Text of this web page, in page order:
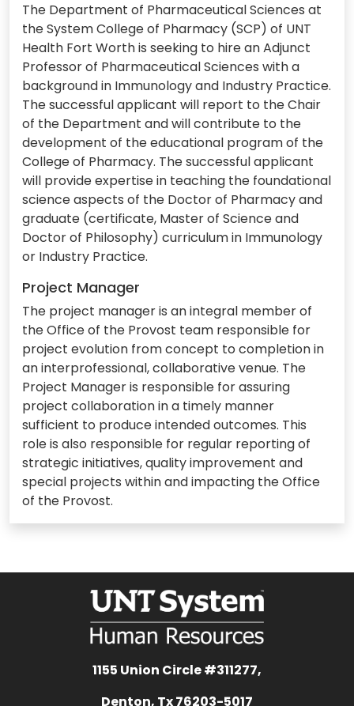
The Department of Pharmaceutical Sciences at
the System College of Pharmacy (SCP) of UNT
Health Fort Worth is seeking to hire an Adjunct
Professor of Pharmaceutical Sciences with a
background in Immunology and Industry Practice.
The successful applicant will report to the Chair
of the Department and will contribute to the
development of the educational program of the
College of Pharmacy. The successful applicant
will provide expertise in teaching the foundational
science aspects of the Doctor of Pharmacy and
graduate (certificate, Master of Science and
Doctor of Philosophy) curriculum in Immunology
or Industry Practice.
Project Manager
The project manager is an integral member of
the Office of the Provost team responsible for
project evolution from concept to completion in
an interprofessional, collaborative venue. The
Project Manager is responsible for assuring
project collaboration in a timely manner
sufficient to produce intended outcomes. This
role is also responsible for regular reporting of
strategic initiatives, quality improvement and
special projects within and impacting the Office
of the Provost.
1155 Union Circle #311277,
Denton, Tx 76203-5017